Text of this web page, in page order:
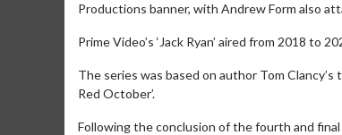
Productions banner, with Andrew Form also
Prime Video’s ‘Jack Ryan’ aired from 2018 to
The series was based on author Tom Clancy’s
Red October’.
Following the conclusion of the fourth and
Movie